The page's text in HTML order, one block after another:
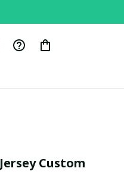
Custom